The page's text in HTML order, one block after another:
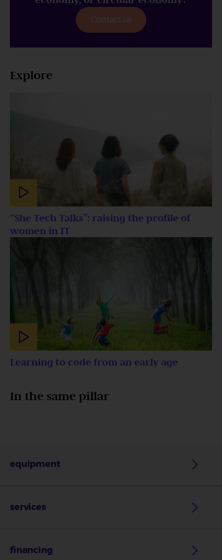
Contact us
Explore
“She Tech Talks”: raising the profile of
women in IT
Learning to code from an early age
In the same pillar
equipment
services
financing